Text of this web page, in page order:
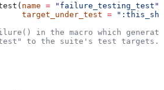
name = "failure_testing_test"
target_under_test
=
in the macro which
to the suite's test targets.